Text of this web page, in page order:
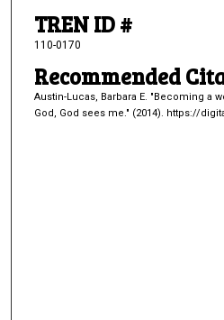
TREN ID #
110-0170
Recommended
Austin-Lucas, Barbara E. "Becoming a
God, God sees me." (2014). https://